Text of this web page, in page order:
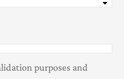
purposes and